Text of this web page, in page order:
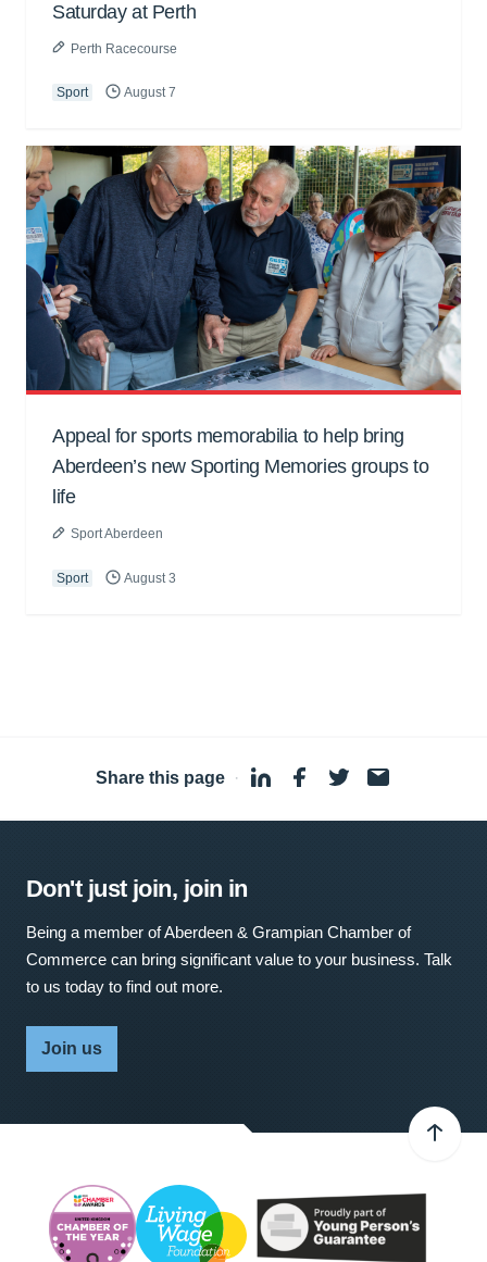
Saturday at Perth
Perth Racecourse
Sport August 7
Appeal for sports memorabilia to help bring
Aberdeen’s new Sporting Memories groups to
life
Sport Aberdeen
Sport August 3
Share this page ·
Don't just join, join in
Being a member of Aberdeen & Grampian Chamber of
Commerce can bring significant value to your business. Talk
to us today to find out more.
Join us